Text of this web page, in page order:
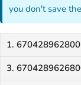
you don't save
1.
3.